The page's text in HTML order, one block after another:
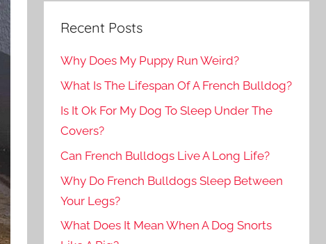
Recent Posts
Why Does My Puppy Run Weird?
What Is The Lifespan Of A French Bulldog?
Is It Ok For My Dog To Sleep Under The
Covers?
Can French Bulldogs Live A Long Life?
Why Do French Bulldogs Sleep Between
Your Legs?
What Does It Mean When A Dog Snorts